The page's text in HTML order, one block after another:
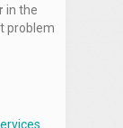
in the
problem